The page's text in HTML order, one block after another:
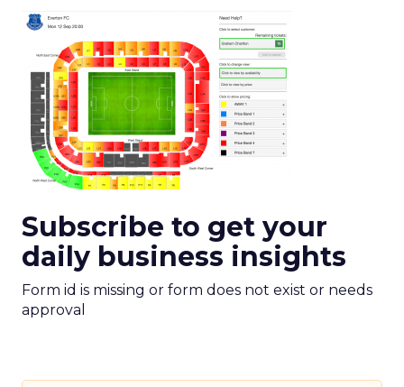
Subscribe to get your
daily business insights
Form id is missing or form does not exist or needs
approval